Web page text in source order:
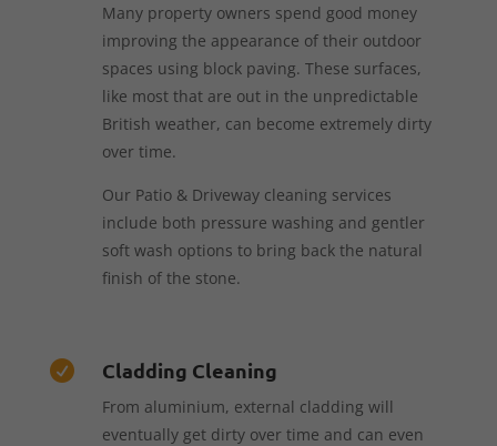
Many property owners spend good money
improving the appearance of their outdoor
spaces using block paving. These surfaces,
like most that are out in the unpredictable
British weather, can become extremely dirty
over time.
Our Patio & Driveway cleaning services
include both pressure washing and gentler
soft wash options to bring back the natural
finish of the stone.
 Cladding Cleaning
From aluminium, external cladding will
eventually get dirty over time and can even